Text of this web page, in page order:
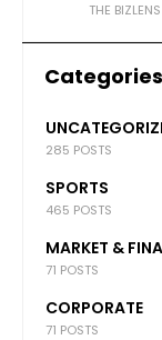
THE
Categories
285 POSTS
SPORTS
465 POSTS
MARKET &
71 POSTS
CORPORATE
71 POSTS